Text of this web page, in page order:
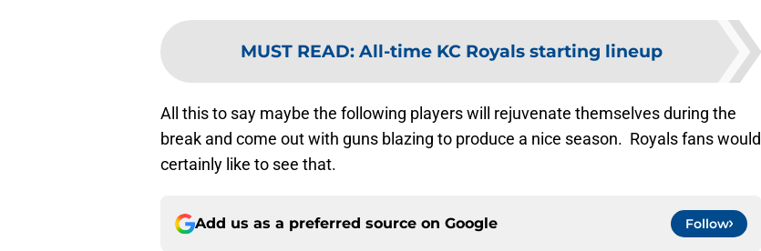
MUST READ: All-time KC Royals starting lineup
All this to say maybe the following players will rejuvenate themselves during the
break and come out with guns blazing to produce a nice season. Royals fans would
certainly like to see that.
Add us as a preferred source on Google Follow